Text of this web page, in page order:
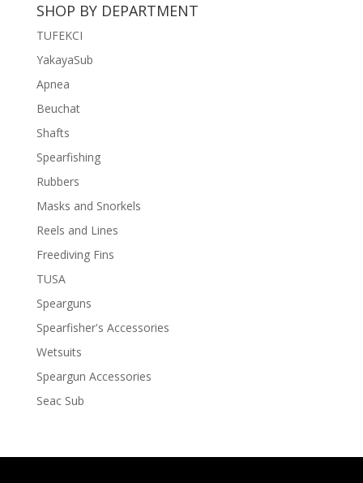
฿11,500.฿8,500.
SHOP BY DEPARTMENT
TUFEKCI
YakayaSub
Apnea
Beuchat
Shafts
Spearfishing
Rubbers
Masks and Snorkels
Reels and Lines
Freediving Fins
TUSA
Spearguns
Spearfisher's Accessories
Wetsuits
Speargun Accessories
Seac Sub